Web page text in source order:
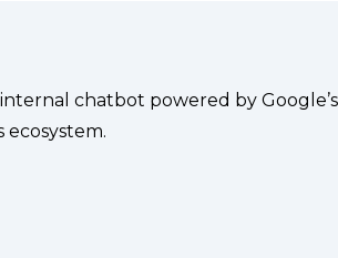
chatbot powered by Google’s